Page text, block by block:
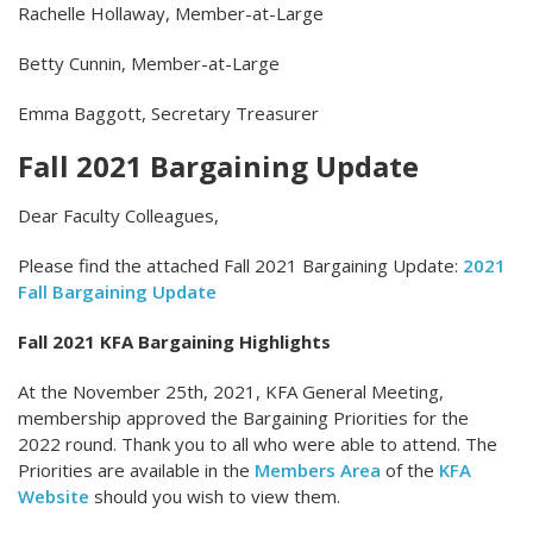
Rachelle Hollaway, Member-at-Large
Betty Cunnin, Member-at-Large
Emma Baggott, Secretary Treasurer
Fall 2021 Bargaining Update
Dear Faculty Colleagues,
Please find the attached Fall 2021 Bargaining Update: 2021
Fall Bargaining Update
Fall 2021 KFA Bargaining Highlights
At the November 25th, 2021, KFA General Meeting,
membership approved the Bargaining Priorities for the
2022 round. Thank you to all who were able to attend. The
Priorities are available in the Members Area of the KFA
Website should you wish to view them.